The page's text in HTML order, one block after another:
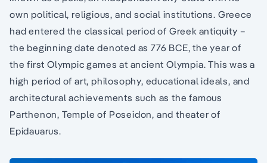
own political, religious, and social institutions. Greece
had entered the classical period of Greek antiquity –
the beginning date denoted as 776 BCE, the year of
the first Olympic games at ancient Olympia. This was a
high period of art, philosophy, educational ideals, and
architectural achievements such as the famous
Parthenon, Temple of Poseidon, and theater of
Epidauarus.